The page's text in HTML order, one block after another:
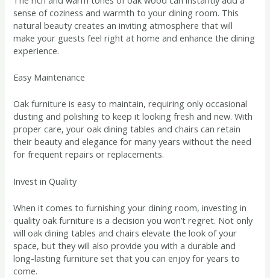
sense of coziness and warmth to your dining room. This
natural beauty creates an inviting atmosphere that will
make your guests feel right at home and enhance the dining
experience.
Easy Maintenance
Oak furniture is easy to maintain, requiring only occasional
dusting and polishing to keep it looking fresh and new. With
proper care, your oak dining tables and chairs can retain
their beauty and elegance for many years without the need
for frequent repairs or replacements.
Invest in Quality
When it comes to furnishing your dining room, investing in
quality oak furniture is a decision you won’t regret. Not only
will oak dining tables and chairs elevate the look of your
space, but they will also provide you with a durable and
long-lasting furniture set that you can enjoy for years to
come.